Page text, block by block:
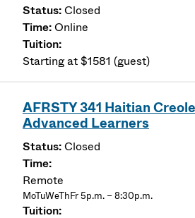
Closed
Online
Starting at $1581 (guest)
AFRSTY 341 Haitian
Advanced Learners
Closed
Remote
MoTuWeThFr 5p.m. – 8:30p.m.